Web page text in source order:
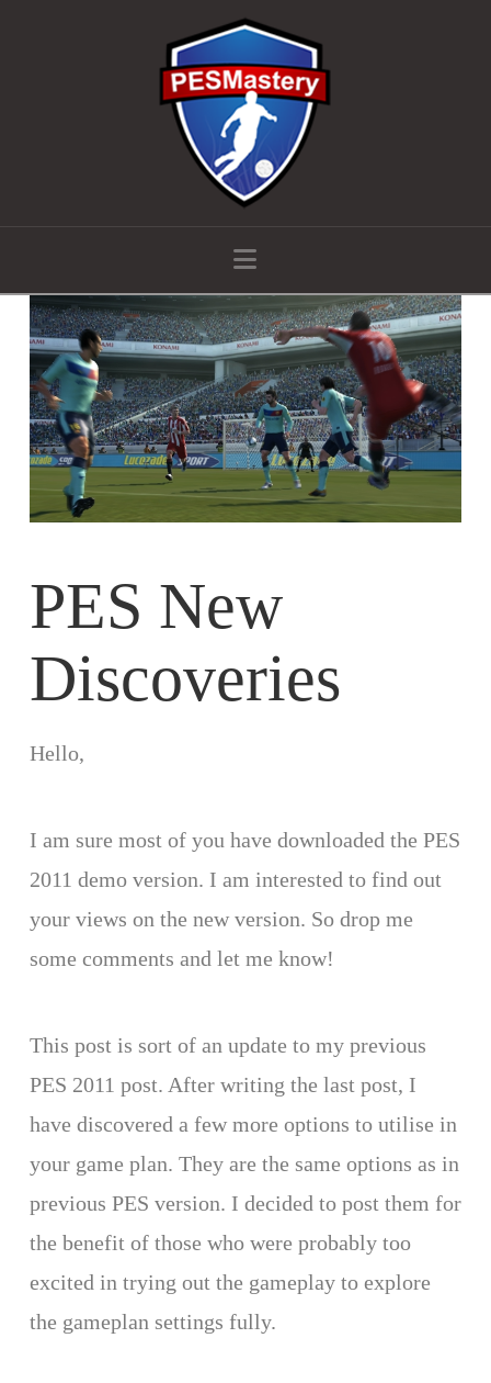
Navigation
PES New
Discoveries
Hello,
I am sure most of you have downloaded the PES
2011 demo version. I am interested to find out
your views on the new version. So drop me
some comments and let me know!
This post is sort of an update to my previous
PES 2011 post. After writing the last post, I
have discovered a few more options to utilise in
your game plan. They are the same options as in
previous PES version. I decided to post them for
the benefit of those who were probably too
excited in trying out the gameplay to explore
the gameplan settings fully.